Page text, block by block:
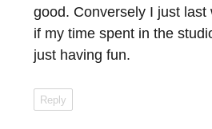
good. Conversely I just last
if my time spent in the
just having fun.
Reply